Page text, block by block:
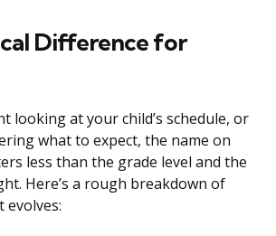
Difference for
looking at your child’s schedule, or
what to expect, the name on
less than the grade level and the
Here’s a rough breakdown of
evolves: